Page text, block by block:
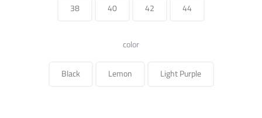
38
40 42 44
color
Black
Lemon Light Purple